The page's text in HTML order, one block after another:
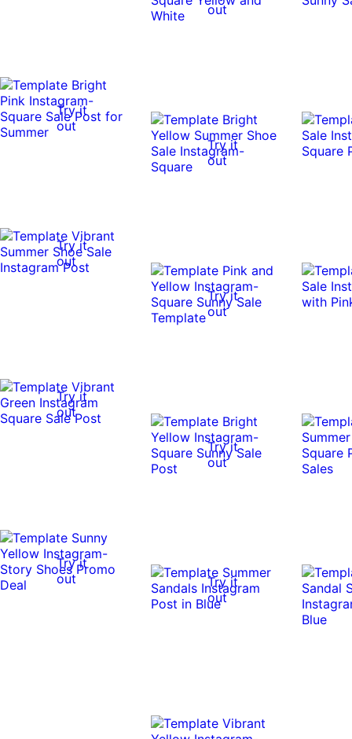
out
Try it
out
Try it
out
Try it
out
Try it
out
Try it
out
Try it
out
Try it
out
Try it
out